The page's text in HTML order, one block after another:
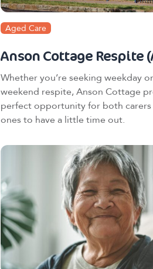
Aged Care
Anson Cottage Respite
Whether you’re seeking weekday
weekend respite, Anson Cottage
perfect opportunity for both carers
ones to have a little time out.